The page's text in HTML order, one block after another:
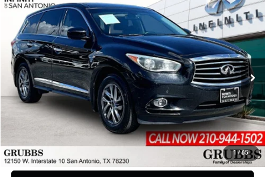
1/65
2014INFINITI QX60
Special Offer
VIN:5N1AL0MN0EC549085Stock:EC549085Model:84114
161,990 mi Ext. Int.
$8,978
GRUBBS PRICE
Less
Documentation Fee $275
Request Information
Compare Vehicle